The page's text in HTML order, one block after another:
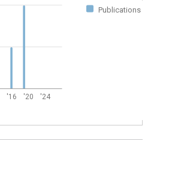
Publications
'16 '20 '24